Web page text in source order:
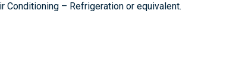
Conditioning – Refrigeration or equivalent.